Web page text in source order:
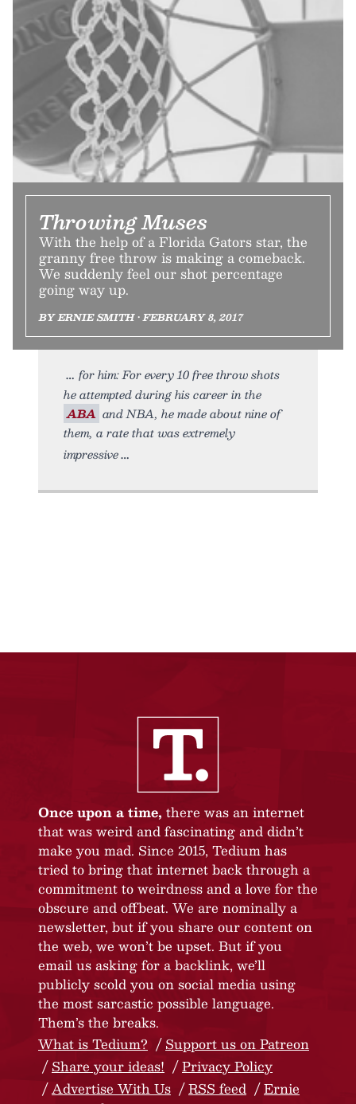
Throwing Muses
With the help of a Florida Gators star, the
granny free throw is making a comeback.
We suddenly feel our shot percentage
going way up.
BY ERNIE SMITH • FEBRUARY 8, 2017
for him: For every 10 free throw shots
he attempted during his career in the
ABA and NBA, he made about nine of
them, a rate that was extremely
impressive
Once upon a time, there was an internet
that was weird and fascinating and didn’t
make you mad. Since 2015, Tedium has
tried to bring that internet back through a
commitment to weirdness and a love for the
obscure and offbeat. We are nominally a
newsletter, but if you share our content on
the web, we won’t be upset. But if you
email us asking for a backlink, we’ll
publicly scold you on social media using
the most sarcastic possible language.
Them’s the breaks.
What is Tedium?
Support us on Patreon
Share your ideas!
Privacy Policy
Advertise With Us
RSS feed
Ernie